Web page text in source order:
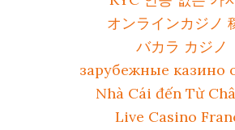
オンラインカジノ
バカラ カジノ
зарубежные казино
Nhà Cái đến Từ
Live Casino